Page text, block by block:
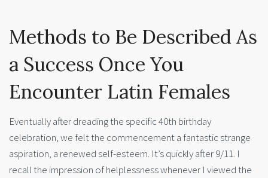
Methods to Be Described As
a Success Once You
Encounter Latin Females
Eventually after dreading the specific 40th birthday
celebration, we felt the commencement a fantastic strange
aspiration, a renewed self-esteem. It’s quickly after 9/11. I
recall the impression of helplessness whenever I viewed the